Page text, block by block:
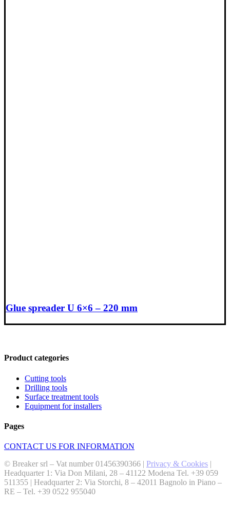
Glue spreader U 6×6 – 220 mm
Product categories
Cutting tools
Drilling tools
Surface treatment tools
Equipment for installers
Pages
CONTACT US FOR INFORMATION
© Breaker srl – Vat number 01456390366 | Privacy & Cookies |
Headquarter 1: Via Don Milani, 28 – 41122 Modena Tel. +39 059
511355 | Headquarter 2: Via Storchi, 8 – 42011 Bagnolo in Piano –
RE – Tel. +39 0522 955040